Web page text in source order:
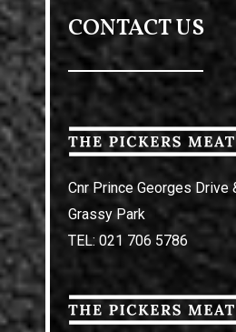
CONTACT US
Cnr Prince Georges Drive
Grassy Park
TEL: 021 706 5786